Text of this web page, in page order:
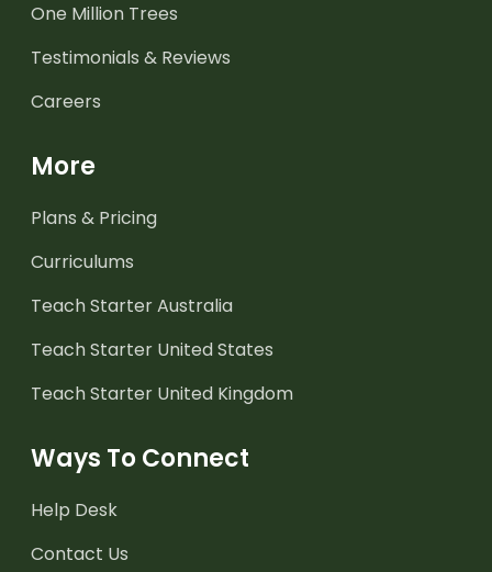
One Million Trees
Testimonials & Reviews
Careers
More
Plans & Pricing
Curriculums
Teach Starter Australia
Teach Starter United States
Teach Starter United Kingdom
Ways To Connect
Help Desk
Contact Us